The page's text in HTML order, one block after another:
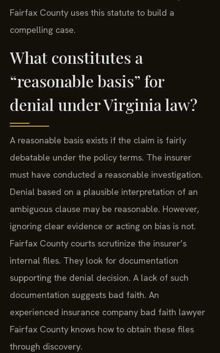
Fairfax County uses this statute to build a
compelling case.
What constitutes a
“reasonable basis” for
denial under Virginia law?
A reasonable basis exists if the claim is fairly
debatable under the policy terms. The insurer
must have conducted a reasonable investigation.
Denial based on a plausible interpretation of an
ambiguous clause may be reasonable. However,
ignoring clear evidence or acting on bias is not.
Fairfax County courts scrutinize the insurer’s
internal files. They look for documentation
supporting the denial decision. A lack of such
documentation suggests bad faith. An
experienced insurance company bad faith lawyer
Fairfax County knows how to obtain these files
through discovery.